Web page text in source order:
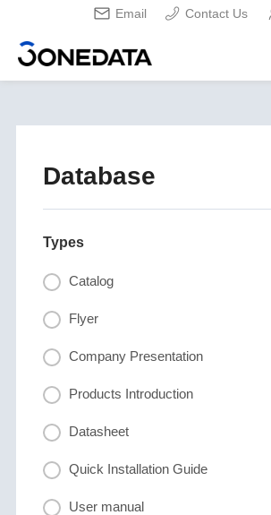
Email Contact Us
Database
Types
Catalog
Flyer
Company Presentation
Products Introduction
Datasheet
Quick Installation Guide
User manual